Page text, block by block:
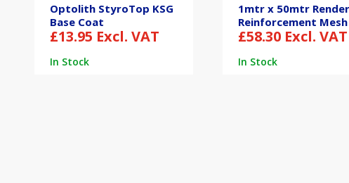
Optolith StyroTop KSG
Base Coat
£13.95 Excl. VAT
In Stock
1mtr x 50mtr
Reinforcement Mesh
£58.30 Excl. VAT
In Stock